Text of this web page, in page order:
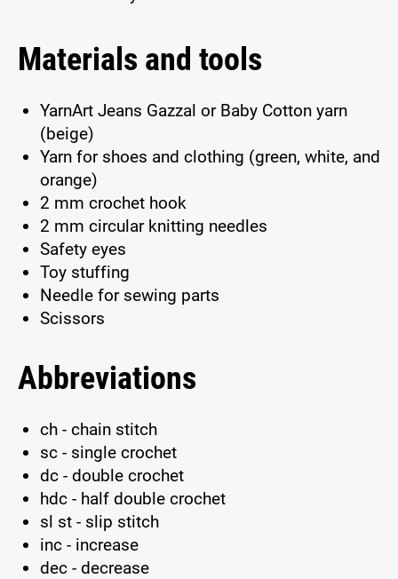
Materials and tools
YarnArt Jeans Gazzal or Baby Cotton yarn
(beige)
Yarn for shoes and clothing (green, white, and
orange)
2 mm crochet hook
2 mm circular knitting needles
Safety eyes
Toy stuffing
Needle for sewing parts
Scissors
Abbreviations
ch - chain stitch
sc - single crochet
dc - double crochet
hdc - half double crochet
sl st - slip stitch
inc - increase
dec - decrease